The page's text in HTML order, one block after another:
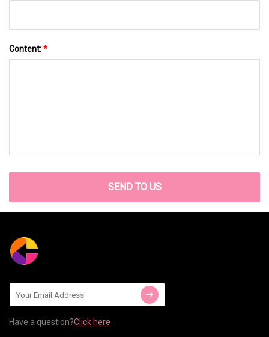
Content:*
SEND TO US
Have a question?Click here